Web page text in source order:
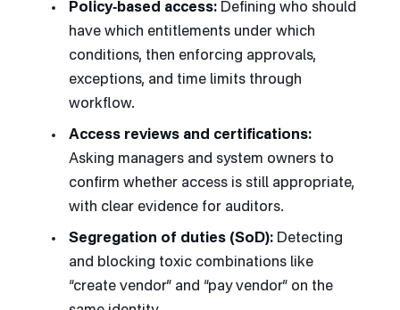
Policy‑based access: Defining who should
have which entitlements under which
conditions, then enforcing approvals,
exceptions, and time limits through
workflow.
Access reviews and certifications:
Asking managers and system owners to
confirm whether access is still appropriate,
with clear evidence for auditors.
Segregation of duties (SoD): Detecting
and blocking toxic combinations like
“create vendor” and “pay vendor” on the